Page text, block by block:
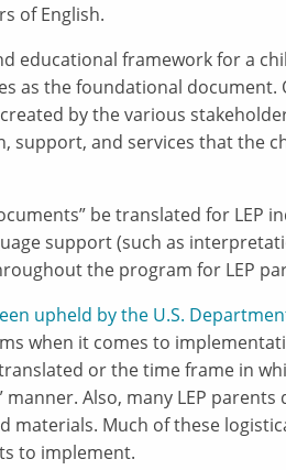
of English.
educational framework for a
as the foundational document.
by the various
support, and services that the
be translated for LEP
support (such as
the program for LEP
upheld by the U.S.
when it comes to
or the time frame in
Also, many LEP parents
Much of these
to implement.